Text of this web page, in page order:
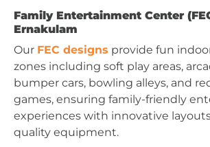
Family Entertainment Center
Ernakulam
Our FEC designs provide fun
zones including soft play areas,
bumper cars, bowling alleys, and
games, ensuring family-friendly
experiences with innovative
quality equipment.